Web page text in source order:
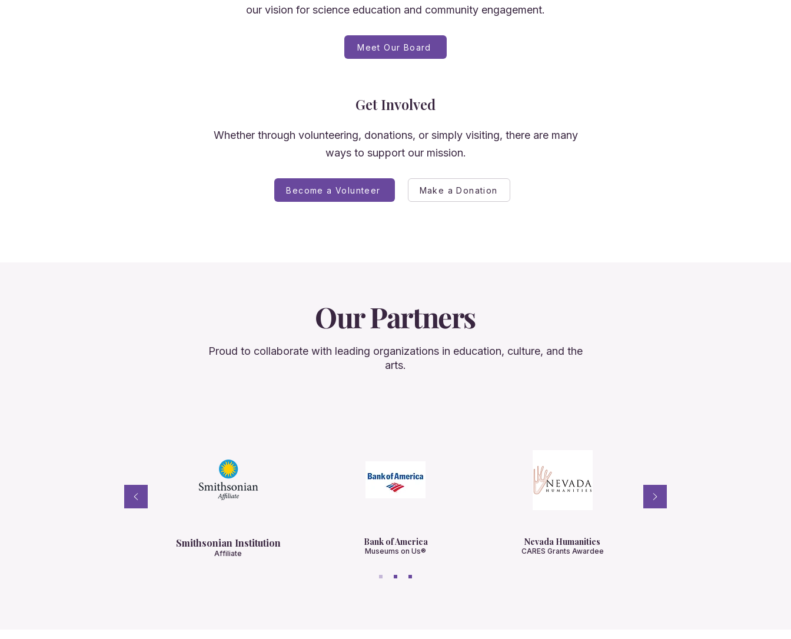
our vision for science education and community engagement.
Meet Our Board
Get Involved
Whether through volunteering, donations, or simply visiting, there are many
ways to support our mission.
Become a Volunteer Make a Donation
Our Partners
Proud to collaborate with leading organizations in education, culture, and the
arts.
Smithsonian Institution
Affiliate
Bank of America
Museums on Us®
Nevada Humanities
CARES Grants Awardee